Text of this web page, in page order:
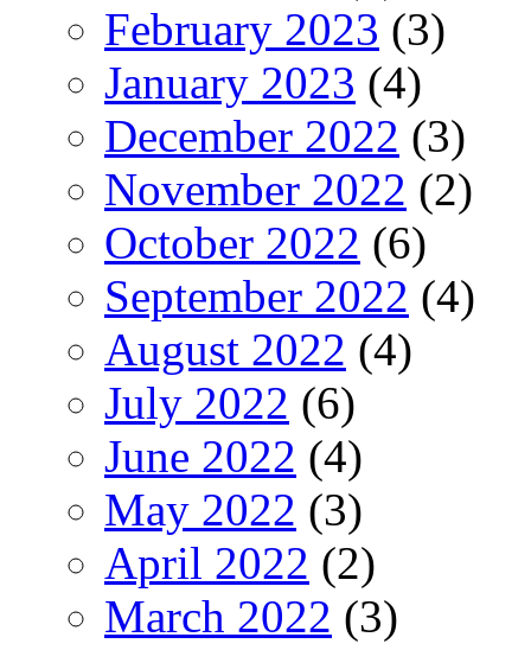
February 2023 (3)
January 2023 (4)
December 2022 (3)
November 2022 (2)
October 2022 (6)
September 2022 (4)
August 2022 (4)
July 2022 (6)
June 2022 (4)
May 2022 (3)
April 2022 (2)
March 2022 (3)